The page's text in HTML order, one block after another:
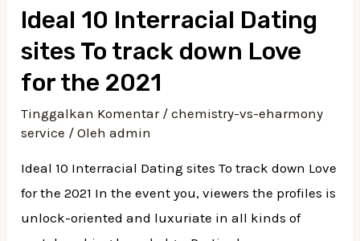
Ideal 10 Interracial Dating
sites To track down Love
for the 2021
Tinggalkan Komentar /chemistry-vs-eharmony
service / Olehadmin
Ideal 10 Interracial Dating sites To track down Love
for the 2021 In the event you, viewers the profiles is
unlock-oriented and luxuriate in all kinds of